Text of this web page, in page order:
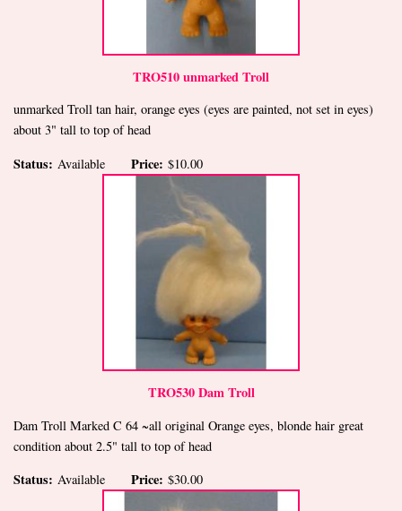
TRO510 unmarked Troll
unmarked Troll tan hair, orange eyes (eyes are painted, not set in eyes)
about 3" tall to top of head
Status: Available Price: $10.00
TRO530 Dam Troll
Dam Troll Marked C 64 ~all original Orange eyes, blonde hair great
condition about 2.5" tall to top of head
Status: Available Price: $30.00